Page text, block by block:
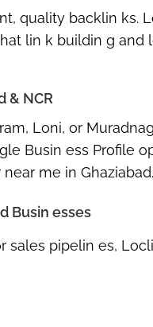
quality backlin ks.
lin k buildin g and
& NCR
Loni, or
Busin ess Profile
me in
Busin esses
sales pipelin es,